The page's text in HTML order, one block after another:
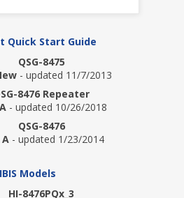
Quick Start Guide
QSG-8475
- updated 11/7/2013
8476 Repeater
- updated 10/26/2018
QSG-8476
A - updated 1/23/2014
IBIS Models
HI-8476PQx_3